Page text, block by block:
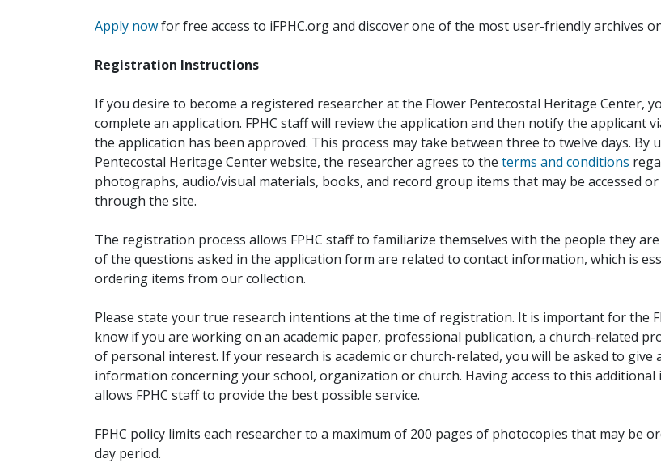
Apply nowfor free access to iFPHC.org and discover one of the most user-friendly archives
Registration Instructions
If you desire to become a registered researcher at the Flower Pentecostal Heritage Center,
complete an application. FPHC staff will review the application and then notify the applicant
the application has been approved. This process may take between three to twelve days. By
Pentecostal Heritage Center website, the researcher agrees to the terms and conditions
photographs, audio/visual materials, books, and record group items that may be accessed
through the site.
The registration process allows FPHC staff to familiarize themselves with the people they
of the questions asked in the application form are related to contact information, which is
ordering items from our collection.
Please state your true research intentions at the time of registration. It is important for the
know if you are working on an academic paper, professional publication, a church-related
of personal interest. If your research is academic or church-related, you will be asked to give
information concerning your school, organization or church. Having access to this
allows FPHC staff to provide the best possible service.
FPHC policy limits each researcher to a maximum of 200 pages of photocopies that may be
day period.